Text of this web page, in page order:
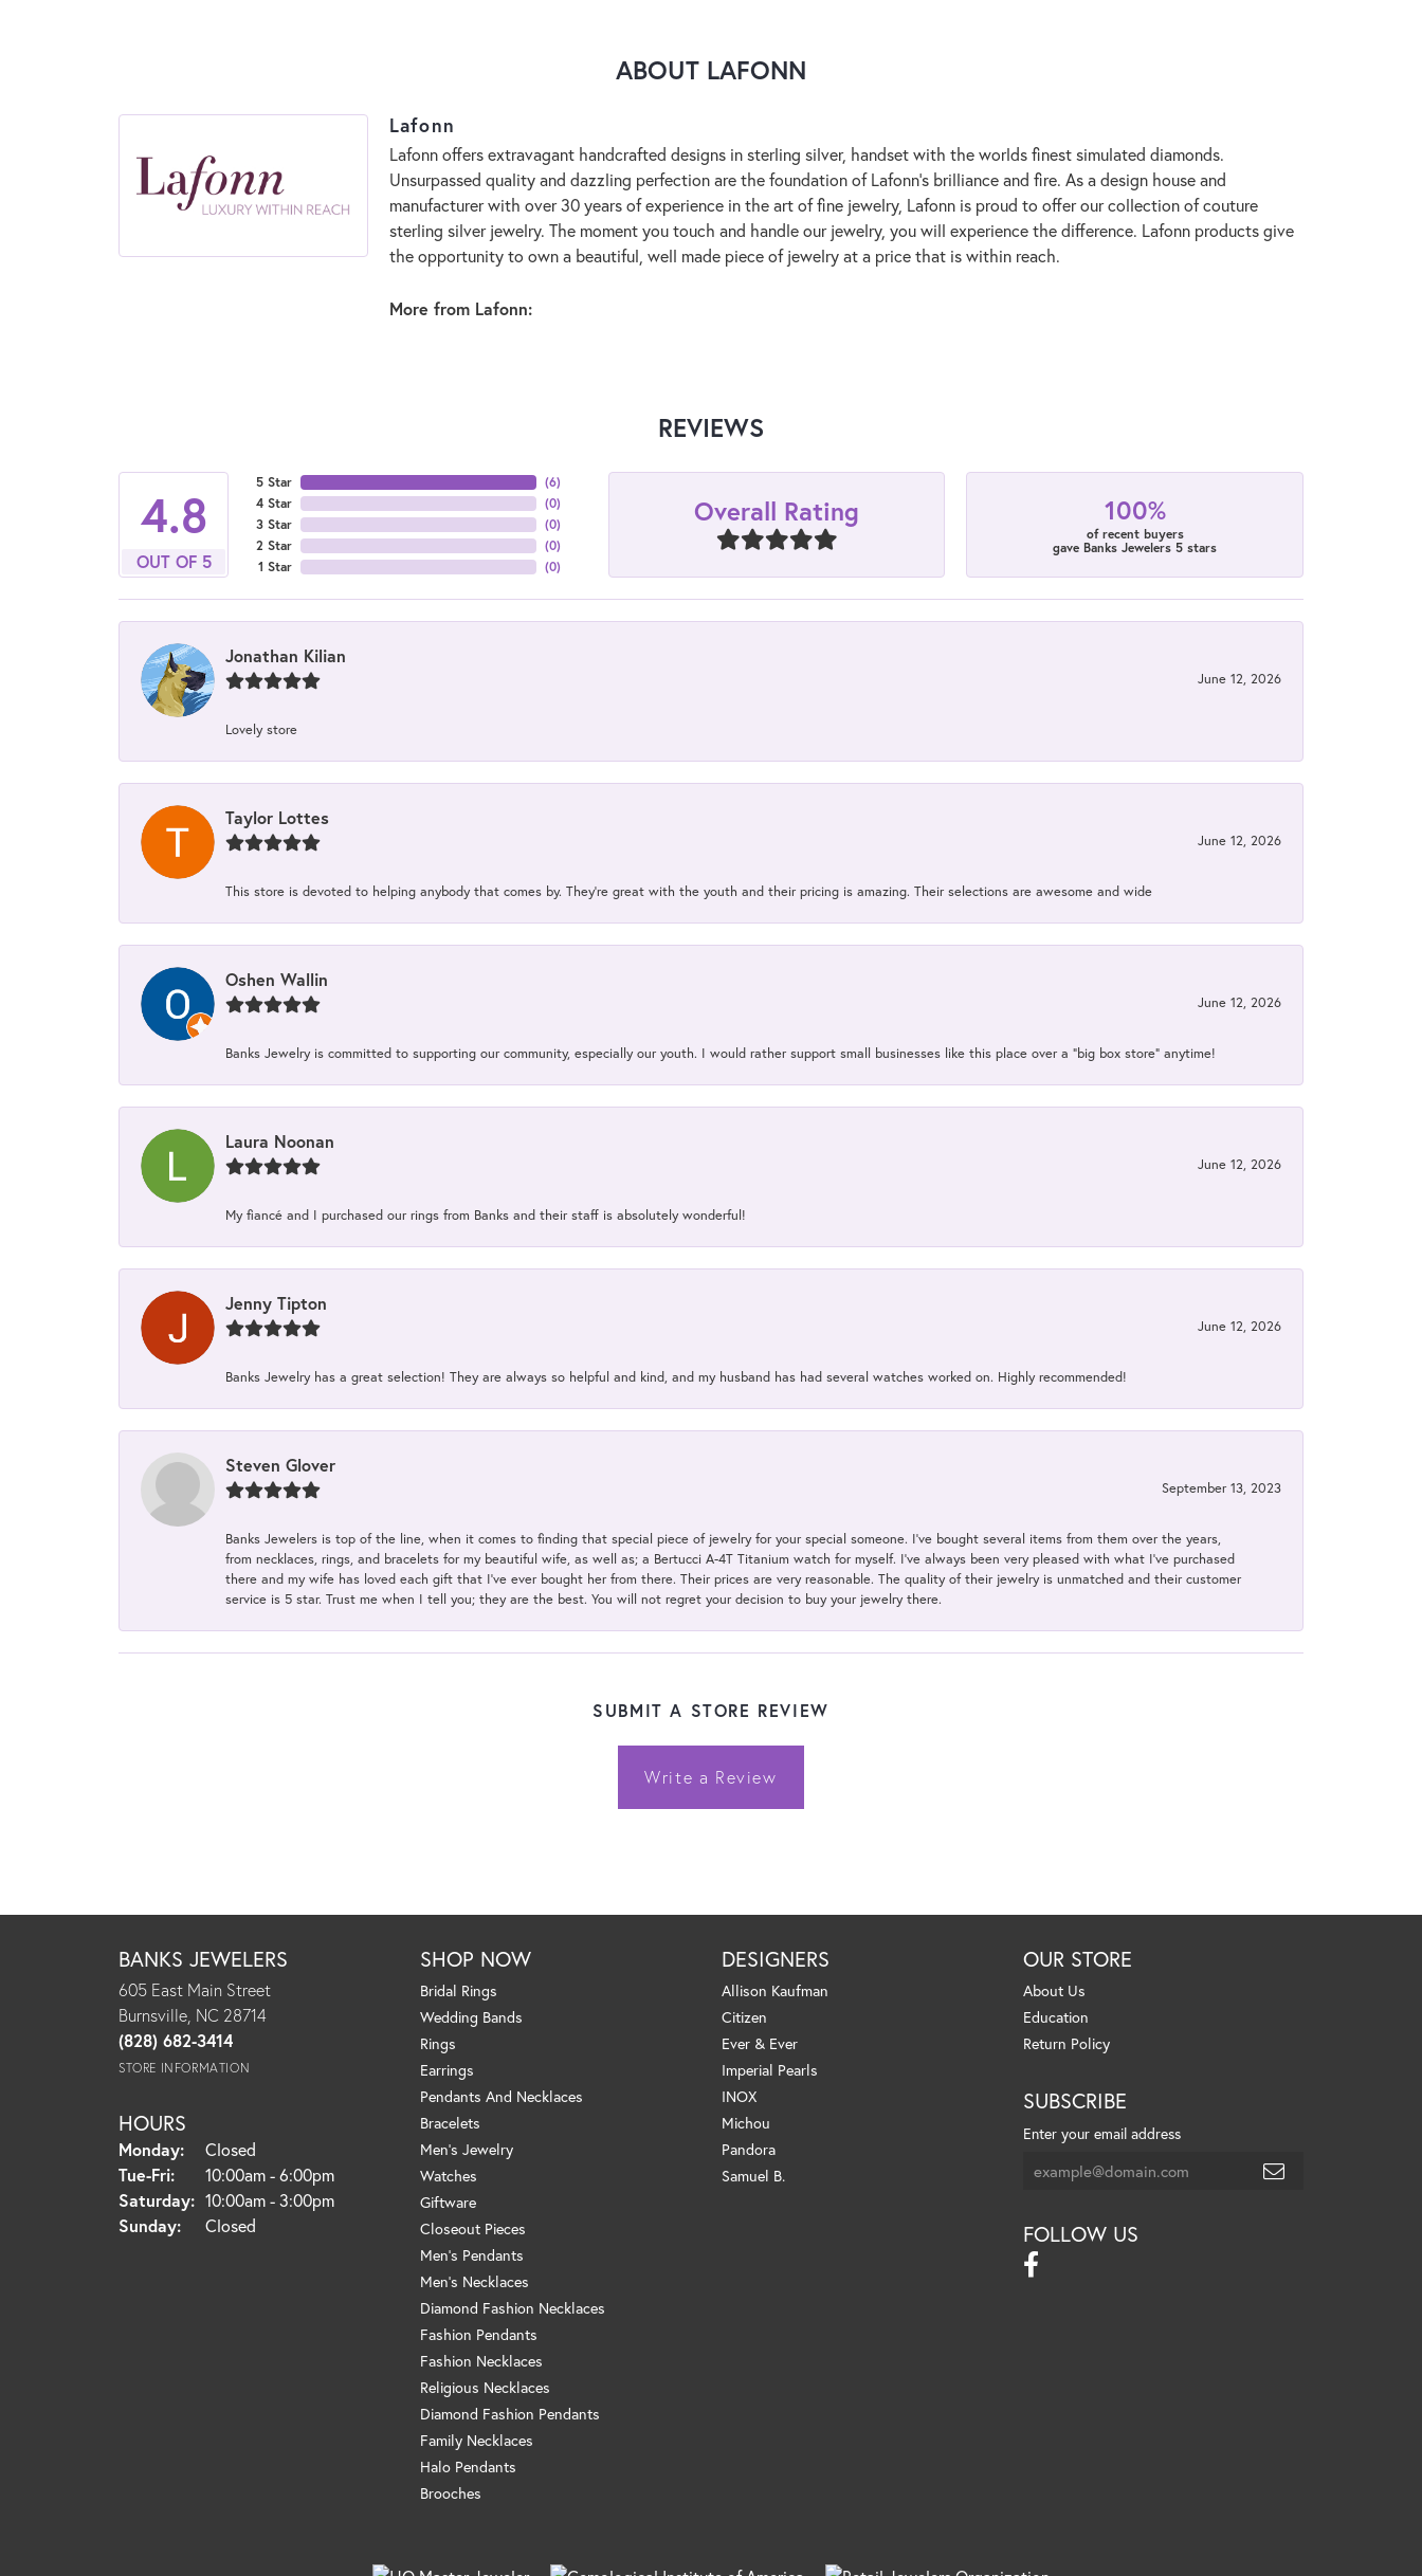
ABOUT LAFONN
Lafonn
Lafonn offers extravagant handcrafted designs in sterling silver, handset with the worlds finest simulated diamonds.
Unsurpassed quality and dazzling perfection are the foundation of Lafonn's brilliance and fire. As a design house and
manufacturer with over 30 years of experience in the art of fine jewelry, Lafonn is proud to offer our collection of couture
sterling silver jewelry. The moment you touch and handle our jewelry, you will experience the difference. Lafonn products give
the opportunity to own a beautiful, well made piece of jewelry at a price that is within reach.
More from Lafonn:
REVIEWS
4.8
OUT OF 5
5 Star
4 Star
3 Star
2 Star
1 Star
(6)
(0)
(0)
(0)
(0)
Overall Rating 100%
of recent buyers
gave Banks Jewelers 5 stars
Jonathan Kilian
June 12, 2026
Lovely store
Taylor Lottes
June 12, 2026
This store is devoted to helping anybody that comes by. They’re great with the youth and their pricing is amazing. Their selections are awesome and wide
Oshen Wallin
June 12, 2026
Banks Jewelry is committed to supporting our community, especially our youth. I would rather support small businesses like this place over a “big box store” anytime!
Laura Noonan
June 12, 2026
My fiancé and I purchased our rings from Banks and their staff is absolutely wonderful!
Jenny Tipton
June 12, 2026
Banks Jewelry has a great selection! They are always so helpful and kind, and my husband has had several watches worked on. Highly recommended!
Steven Glover
September 13, 2023
Banks Jewelers is top of the line, when it comes to finding that special piece of jewelry for your special someone. I've bought several items from them over the years,
from necklaces, rings, and bracelets for my beautiful wife, as well as; a Bertucci A-4T Titanium watch for myself. I've always been very pleased with what I've purchased
there and my wife has loved each gift that I've ever bought her from there. Their prices are very reasonable. The quality of their jewelry is unmatched and their customer
service is 5 star. Trust me when I tell you; they are the best. You will not regret your decision to buy your jewelry there.
SUBMIT A STORE REVIEW
Write a Review
BANKS JEWELERS
605 East Main Street
Burnsville, NC 28714
(828) 682-3414
STORE INFORMATION
HOURS
Monday:
Closed
Tue-Fri:Tuesday - Friday:
10:00am - 6:00pm
Saturday: 10:00am - 3:00pm
Sunday:
Closed
SHOP NOW
Bridal Rings
Wedding Bands
Rings
Earrings
Pendants And Necklaces
Bracelets
Men's Jewelry
Watches
Giftware
Closeout Pieces
Men's Pendants
Men's Necklaces
Diamond Fashion Necklaces
Fashion Pendants
Fashion Necklaces
Religious Necklaces
Diamond Fashion Pendants
Family Necklaces
Halo Pendants
Brooches
DESIGNERS
Allison Kaufman
Citizen
Ever & Ever
Imperial Pearls
INOX
Michou
Pandora
Samuel B.
OUR STORE
About Us
Education
Return Policy
SUBSCRIBE
Enter your email address
FOLLOW US